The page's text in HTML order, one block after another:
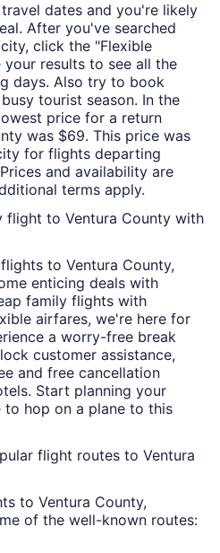
dates and you're likely
After you've searched
click the "Flexible
results to see all the
days. Also try to book
tourist season. In the
price for a return
was $69. This price was
for flights departing
and availability are
terms apply.
flight to Ventura County with
to Ventura County,
enticing deals with
family flights with
airfares, we're here for
a worry-free break
customer assistance,
and free cancellation
Start planning your
to hop on a plane to this
flight routes to Ventura
to Ventura County,
of the well-known routes: